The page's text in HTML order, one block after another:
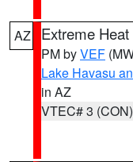
AZ Extreme
PM byVEF
Lake Havasu
in AZ
VTEC# 3 (CON)